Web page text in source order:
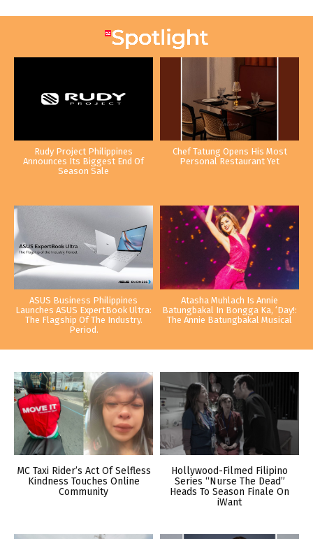
Rudy Project Philippines
Announces Its Biggest End Of
Season Sale
Chef Tatung Opens His Most
Personal Restaurant Yet
ASUS Business Philippines
Launches ASUS ExpertBook Ultra:
The Flagship Of The Industry.
Period.
Atasha Muhlach Is Annie
Batungbakal In Bongga Ka, ‘Day!:
The Annie Batungbakal Musical
MC Taxi Rider’s Act Of Selfless
Kindness Touches Online
Community
Hollywood-Filmed Filipino
Series “Nurse The Dead”
Heads To Season Finale On
iWant